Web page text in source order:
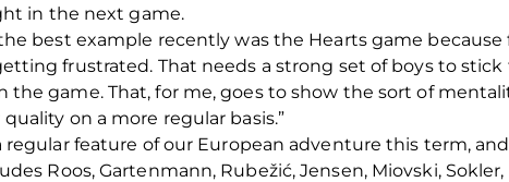
in the next game.
best example recently was the Hearts game because
frustrated. That needs a strong set of boys to
the game. That, for me, goes to show the sort of
on a more regular basis.”
regular feature of our European adventure this term,
Roos, Gartenmann, Rubežić, Jensen, Miovski,